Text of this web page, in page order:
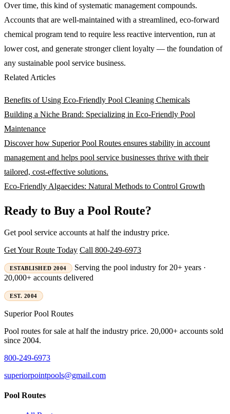
Over time, this kind of systematic management compounds.
Accounts that are well-maintained with a streamlined, eco-forward
chemical program tend to require less reactive intervention, run at
lower cost, and generate stronger client loyalty — the foundation of
any sustainable pool service business.
Related Articles
Benefits of Using Eco-Friendly Pool Cleaning Chemicals
Building a Niche Brand: Specializing in Eco-Friendly Pool
Maintenance
Discover how Superior Pool Routes ensures stability in account
management and helps pool service businesses thrive with their
tailored, cost-effective solutions.
Eco-Friendly Algaecides: Natural Methods to Control Growth
Ready to Buy a Pool Route?
Get pool service accounts at half the industry price.
Get Your Route Today Call 800-249-6973
ESTABLISHED 2004
Serving the pool industry for 20+ years ·
20,000+ accounts delivered
EST. 2004
SuperiorPool Routes
Pool routes for sale at half the industry price. 20,000+ accounts sold
since 2004.
800-249-6973
superiorpointpools@gmail.com
Pool Routes